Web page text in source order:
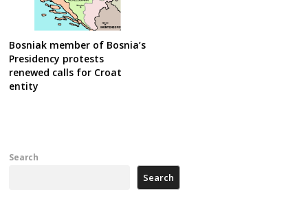
Bosniak member of Bosnia’s
Presidency protests
renewed calls for Croat
entity
Search
Search